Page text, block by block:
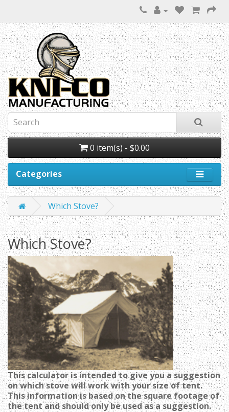
0 item(s) - $0.00
Categories
Which Stove?
Which Stove?
This calculator is intended to give you a suggestion
on which stove will work with your size of tent.
This information is based on the square footage of
the tent and should only be used as a suggestion.